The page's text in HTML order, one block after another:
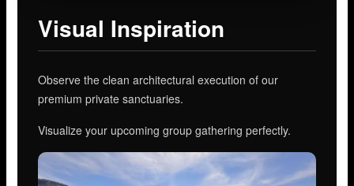
Visual Inspiration
Observe the clean architectural execution of our
premium private sanctuaries.
Visualize your upcoming group gathering perfectly.